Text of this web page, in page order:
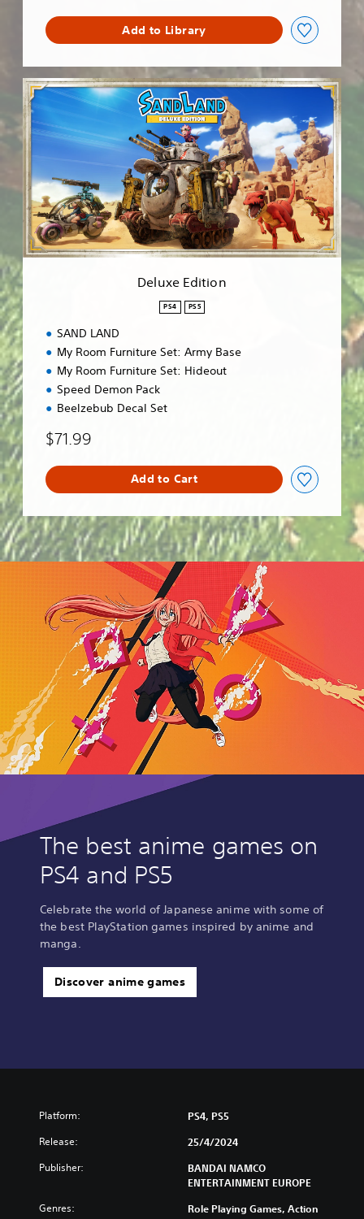
Add to Library
D
e
l
d
t
o
Deluxe Edition
PS4 PS5
SAND LAND
My Room Furniture Set: Army Base
My Room Furniture Set: Hideout
Speed Demon Pack
Beelzebub Decal Set
$71.99
Add to Cart
The best anime games on
PS4 and PS5
Celebrate the world of Japanese anime with some of
the best PlayStation games inspired by anime and
manga.
Discover anime games
Platform: PS4, PS5
Release: 25/4/2024
Publisher:
BANDAI NAMCO
ENTERTAINMENT EUROPE
Genres: Role Playing Games, Action